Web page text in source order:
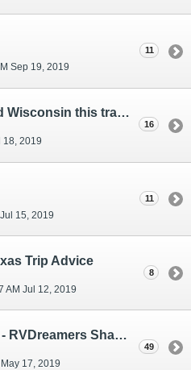
Sep 19, 2019
11
Traveling Michigan and Wisconsin this travel season
18, 2019
16
15, 2019
11
Trip Advice
AM Jul 12, 2019
8
Alaska - Summer 2019 - RVDreamers Sharing Plans
17, 2019
49